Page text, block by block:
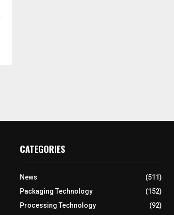
CATEGORIES
News
(511)
Packaging Technology
(152)
Processing Technology
(92)